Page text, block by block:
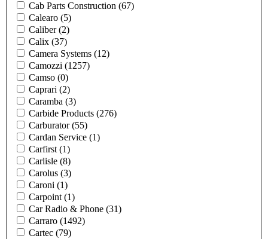
Cab Parts Construction (67)
Calearo (5)
Caliber(2)
Calix (37)
Camera Systems (12)
Camozzi (1257)
Camso (0)
Caprari (2)
Caramba (3)
Carbide Products (276)
Carburator(55)
Cardan Service (1)
Carfirst (1)
Carlisle (8)
Carolus (3)
Caroni (1)
Carpoint (1)
Car Radio & Phone (31)
Carraro (1492)
Cartec (79)